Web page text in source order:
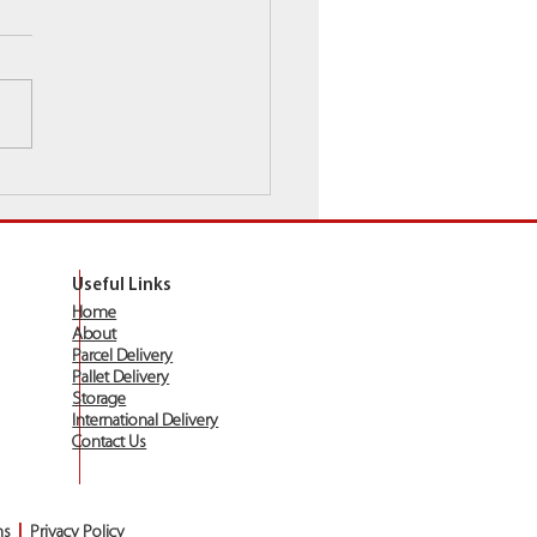
Existing A Very Merry
Useful Links
Home
About
Parcel Delivery
Pallet Delivery
Storage
International Delivery
Contact Us
Privacy Policy